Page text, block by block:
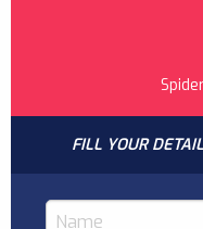
FILL YOUR